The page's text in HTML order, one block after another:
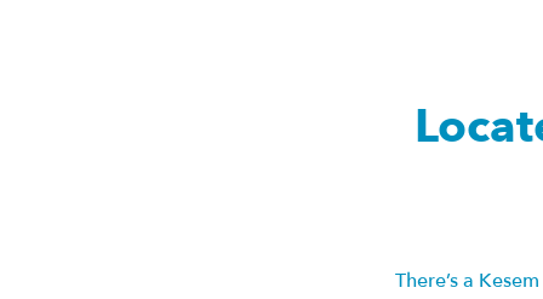
There’s a